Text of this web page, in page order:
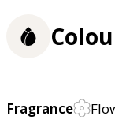
Fragrance